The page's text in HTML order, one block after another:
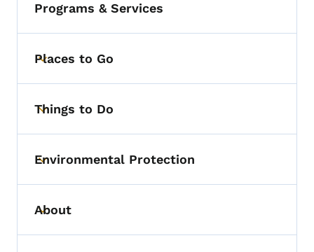
Programs & Services
Toggle submenu
Places to Go
Toggle submenu
Things to Do
Toggle submenu
Environmental Protection
Toggle submenu
About